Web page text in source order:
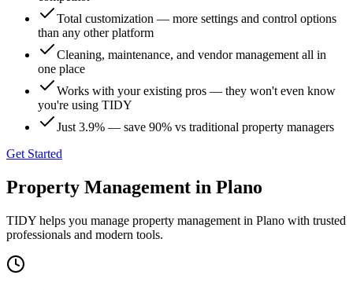
Total customization — more settings and control options
than any other platform
Cleaning, maintenance, and vendor management all in
one place
Works with your existing pros — they won't even know
you're using TIDY
Just 3.9% — save 90% vs traditional property managers
Get Started
Property Management in Plano
TIDY helps you manage property management in Plano with trusted
professionals and modern tools.